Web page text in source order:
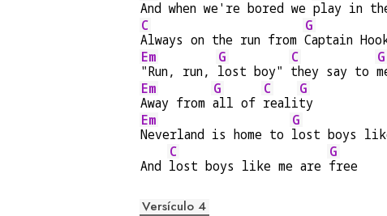
And when we're bored we play in
C
Always on the run from
G
Captain
Em
"Run, run,
G
lost boy"
C
they say to
G
Em
Away from
G
all of
C
reali
G
ty
Em
Neverland is home to
G
lost boys
And
C
lost boys like me are
G
free
Versículo 4